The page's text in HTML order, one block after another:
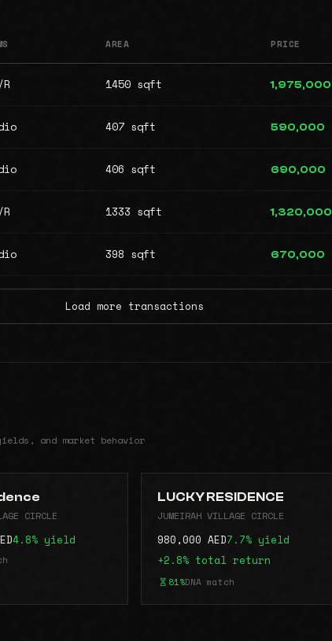
AREA PRICE
1450 sqft 1,975,000
407 sqft 590,000
406 sqft 690,000
1333 sqft 1,320,000
398 sqft 670,000
Load more transactions
and market behavior
CIRCLE
4.8% yield
LUCKY RESIDENCE
JUMEIRAH VILLAGE CIRCLE
980,000 AED7.7% yield
+2.8% total return
81%DNA match